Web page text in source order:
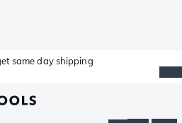
same day shipping